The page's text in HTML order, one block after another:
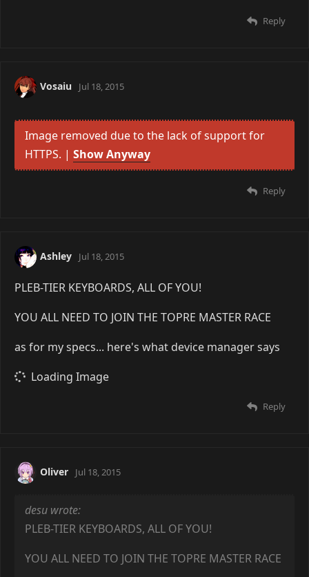
Reply
Vosaiu Jul 18, 2015
Image removed due to the lack of support for
HTTPS. | Show Anyway
Reply
Ashley Jul 18, 2015
PLEB-TIER KEYBOARDS, ALL OF YOU!
YOU ALL NEED TO JOIN THE TOPRE MASTER RACE
as for my specs... here's what device manager says